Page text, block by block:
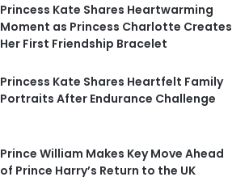
Princess Kate Shares Heartwarming
Moment as Princess Charlotte Creates
Her First Friendship Bracelet
Princess Kate Shares Heartfelt Family
Portraits After Endurance Challenge
Prince William Makes Key Move Ahead
of Prince Harry’s Return to the UK